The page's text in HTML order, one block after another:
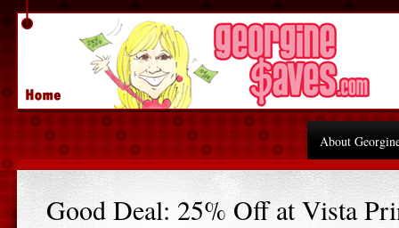
About
Good Deal: 25% Off at Vista